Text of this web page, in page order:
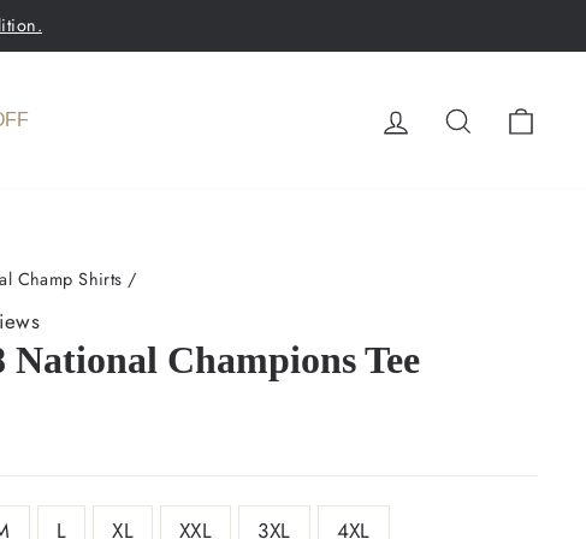
LOG INSEARCH
Champ Shirts /
National Champions Tee
L XL XXL 3XL 4XL